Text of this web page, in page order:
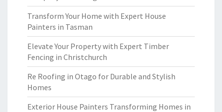
Transform Your Home with Expert House
Painters in Tasman
Elevate Your Property with Expert Timber
Fencing in Christchurch
Re Roofing in Otago for Durable and Stylish
Homes
Exterior House Painters Transforming Homes in